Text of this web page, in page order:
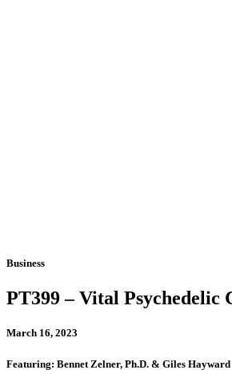
Business
PT399 – Vital Psychedelic
March 16, 2023
Featuring: Bennet Zelner, Ph.D. & Giles Hayward